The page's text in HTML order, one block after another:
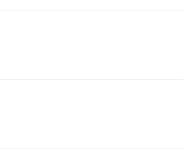
is
is